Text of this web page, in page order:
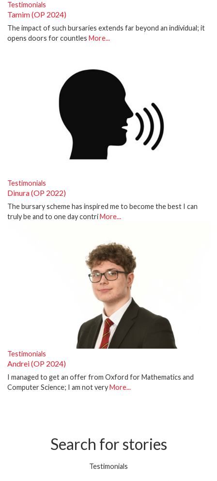
Testimonials
Tamim (OP 2024)
The impact of such bursaries extends far beyond an individual; it
opens doors for countles More...
Testimonials
Dinura (OP 2022)
The bursary scheme has inspired me to become the best I can
truly be and to one day contriMore...
Testimonials
Andrei (OP 2024)
I managed to get an offer from Oxford for Mathematics and
Computer Science; I am not veryMore...
Search for stories
Testimonials